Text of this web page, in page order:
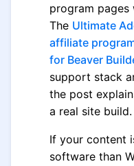
program pages
The Ultimate
affiliate
for Beaver
support stack
the post
a real site build.
If your content
software than